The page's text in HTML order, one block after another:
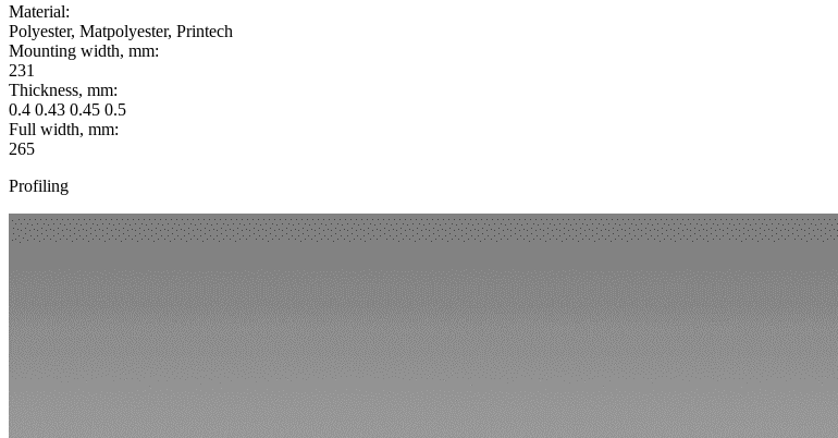
Material:
Polyester, Matpolyester, Printech
Mounting width, mm:
231
Thickness, mm:
0.4 0.43 0.45 0.5
Full width, mm:
265
Profiling